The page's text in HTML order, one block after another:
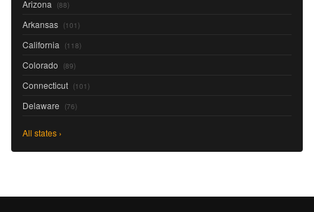
Arizona (88)
Arkansas (101)
California (118)
Colorado (89)
Connecticut (101)
Delaware (76)
All states ›